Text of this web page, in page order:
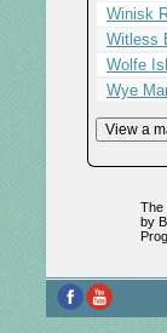
Winisk
Witless
Wolfe
Wye
The
by